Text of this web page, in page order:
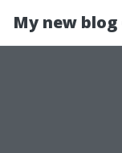
My new blog